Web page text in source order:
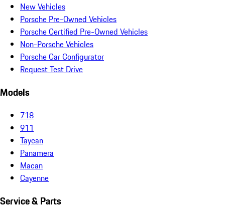
New Vehicles
Porsche Pre-Owned Vehicles
Porsche Certified Pre-Owned Vehicles
Non-Porsche Vehicles
Porsche Car Configurator
Request Test Drive
Models
718
911
Taycan
Panamera
Macan
Cayenne
Service & Parts